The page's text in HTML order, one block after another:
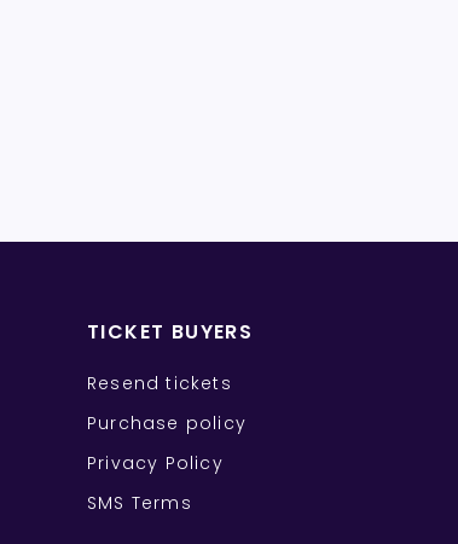
TICKET BUYERS
Resend tickets
Purchase policy
Privacy Policy
SMS Terms